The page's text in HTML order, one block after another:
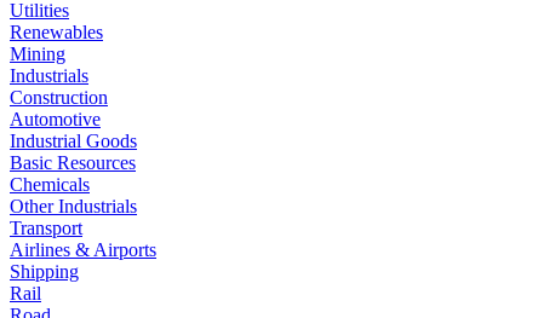
Utilities
Renewables
Mining
Industrials
Construction
Automotive
Industrial Goods
Basic Resources
Chemicals
Other Industrials
Transport
Airlines & Airports
Shipping
Rail